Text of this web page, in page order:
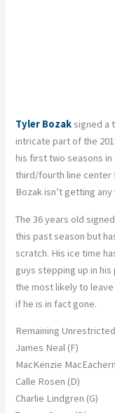
Tyler Bozaksigned a
intricate part of the
his first two seasons in
third/fourth line center
Bozak isn’t getting any
The 36 years old
this past season but
scratch. His ice time
guys stepping up in
the most likely to
if he is in fact gone.
Remaining
James Neal (F)
MacKenzie
Calle Rosen (D)
Charlie Lindgren (G)